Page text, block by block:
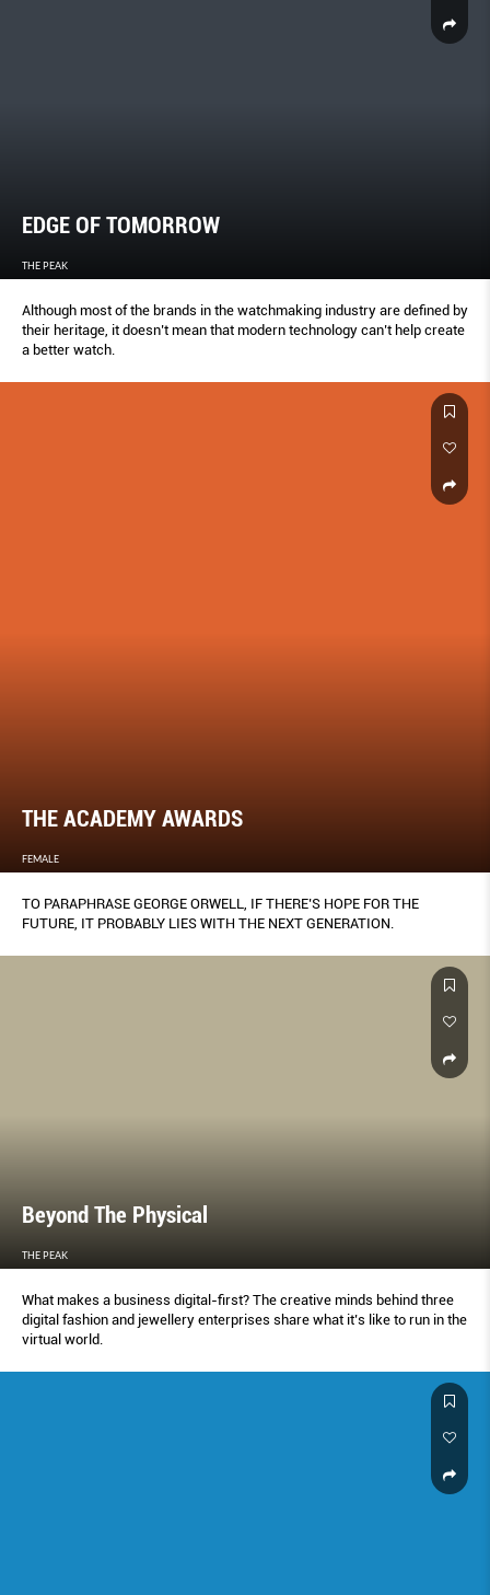
EDGE OF TOMORROW
THE PEAK
Although most of the brands in the watchmaking industry are defined by
their heritage, it doesn’t mean that modern technology can’t help create
a better watch.
THE ACADEMY AWARDS
FEMALE
TO PARAPHRASE GEORGE ORWELL, IF THERE’S HOPE FOR THE
FUTURE, IT PROBABLY LIES WITH THE NEXT GENERATION.
Beyond The Physical
THE PEAK
What makes a business digital-first? The creative minds behind three
digital fashion and jewellery enterprises share what it’s like to run in the
virtual world.